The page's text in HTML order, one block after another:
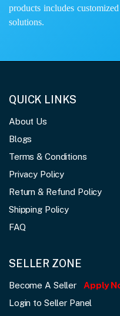
products includes
solutions.
QUICK LINKS
About Us
Blogs
Terms & Conditions
Privacy Policy
Return & Refund Policy
Shipping Policy
FAQ
SELLER ZONE
Become A Seller
Apply
Login to Seller Panel